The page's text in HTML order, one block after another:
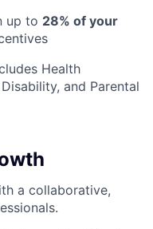
up to 28% of your
Health
and Parental
a collaborative,